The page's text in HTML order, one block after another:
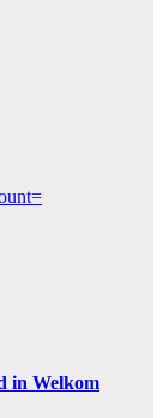
in Welkom